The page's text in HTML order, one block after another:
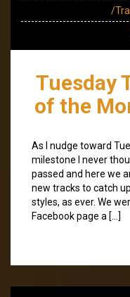
/
Tuesday
of the
As I nudge toward
milestone I never
passed and here we
new tracks to catch
styles, as ever. We
Facebook page a […]